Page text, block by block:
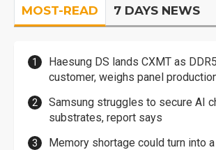
MOST-READ 7 DAYS NEWS
Haesung DS lands CXMT as
customer, weighs panel
Samsung struggles to secure AI
substrates, report says
Memory shortage could turn into